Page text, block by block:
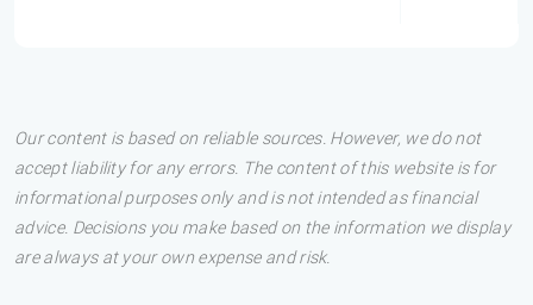
Our content is based on reliable sources. However, we do not
accept liability for any errors. The content of this website is for
informational purposes only and is not intended as financial
advice. Decisions you make based on the information we display
are always at your own expense and risk.